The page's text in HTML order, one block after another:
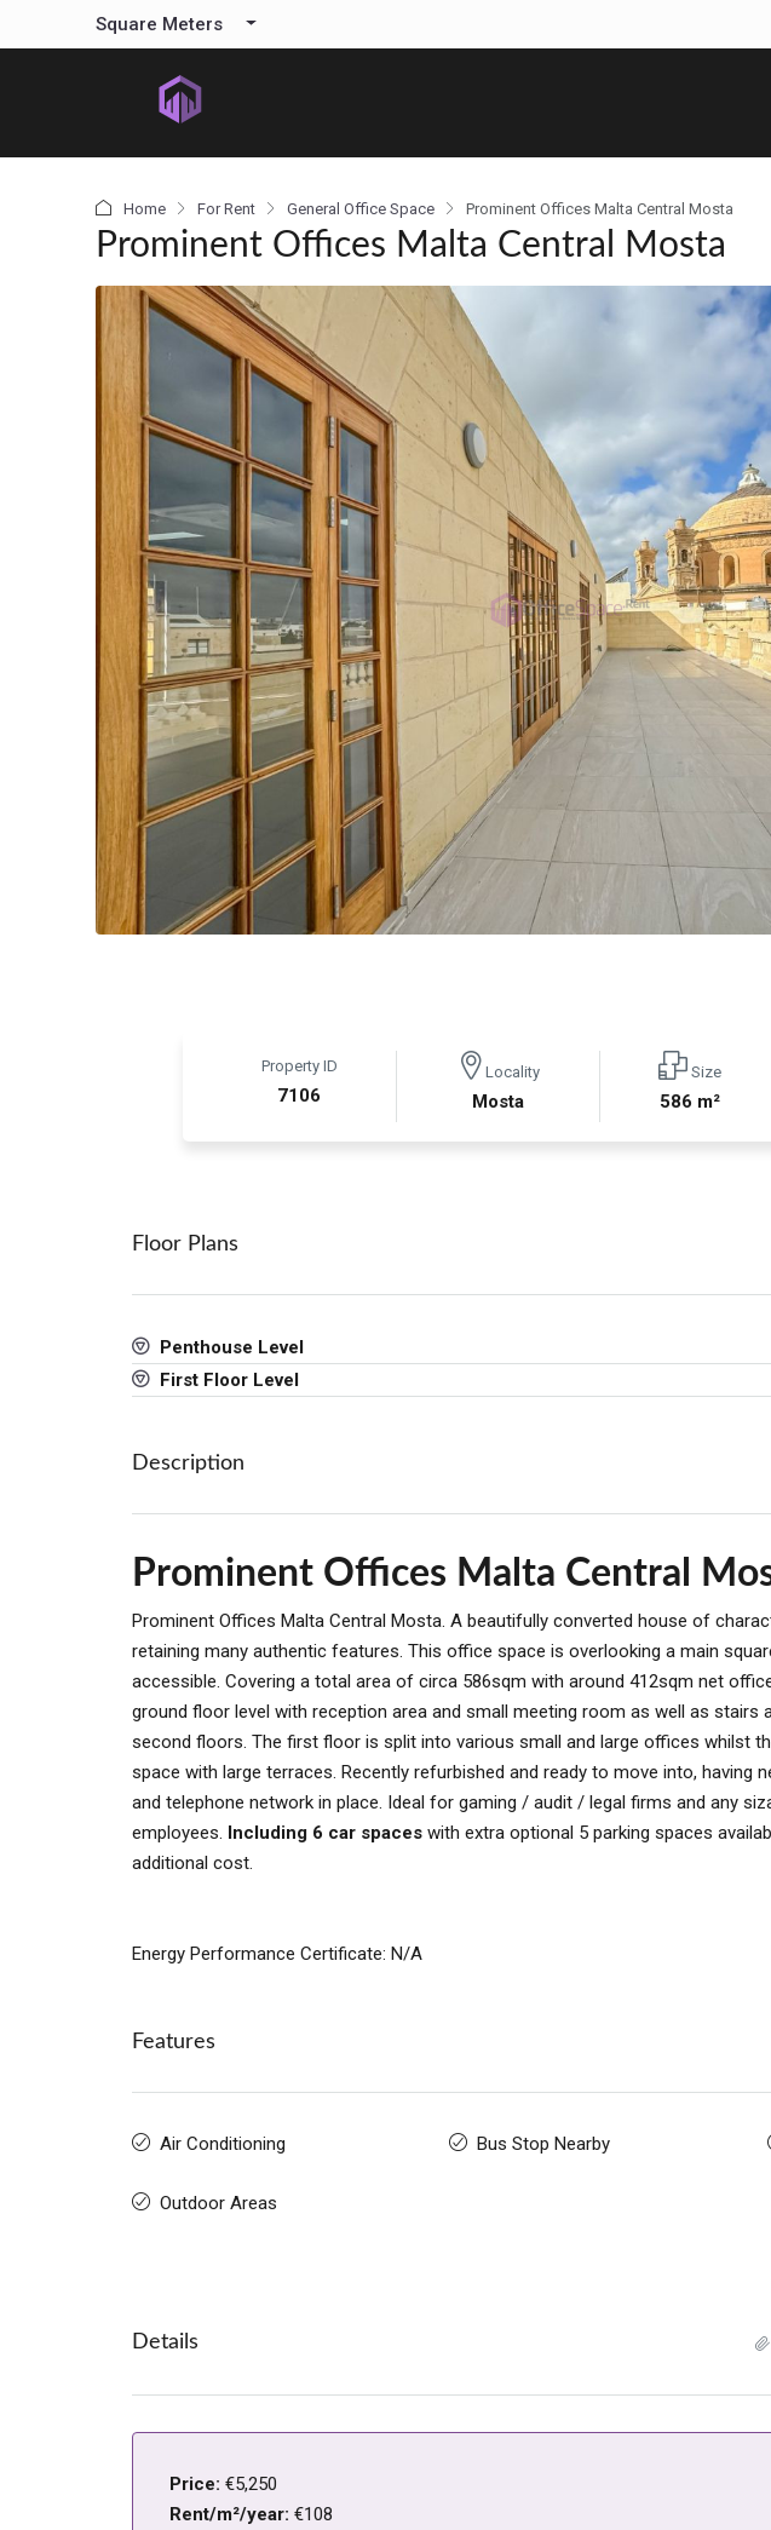
Square Meters
Home For Rent General Office Space Prominent Offices Malta Central Mosta
Prominent Offices Malta Central Mosta
Property ID
7106
Locality
Mosta
Size
586 m²
Floor Plans
Penthouse Level
First Floor Level
Description
Prominent Offices Malta Central
Prominent Offices Malta Central Mosta. A beautifully converted house of
retaining many authentic features. This office space is overlooking a main
accessible. Covering a total area of circa 586sqm with around 412sqm net
ground floor level with reception area and small meeting room as well as
second floors. The first floor is split into various small and large offices whilst
space with large terraces. Recently refurbished and ready to move into, having
and telephone network in place. Ideal for gaming / audit / legal firms and any
employees. Including 6 car spaces with extra optional 5 parking spaces
additional cost.
Energy Performance Certificate: N/A
Features
Air Conditioning Bus Stop Nearby
Outdoor Areas
Details
Price: €5,250
Rent/m²/year: €108